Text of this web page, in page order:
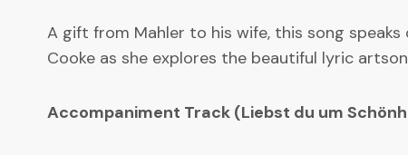
A gift from Mahler to his wife, this song
Cooke as she explores the beautiful lyric
Accompaniment Track (Liebst du um